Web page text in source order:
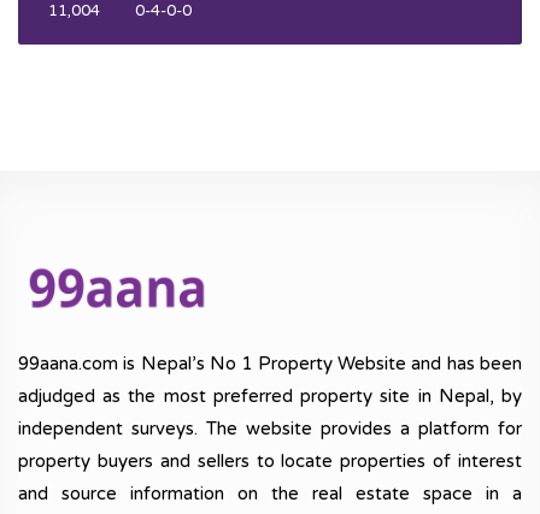
11,004
0-4-0-0
99aana.com is Nepal’s No 1 Property Website and has been
adjudged as the most preferred property site in Nepal, by
independent surveys. The website provides a platform for
property buyers and sellers to locate properties of interest
and source information on the real estate space in a